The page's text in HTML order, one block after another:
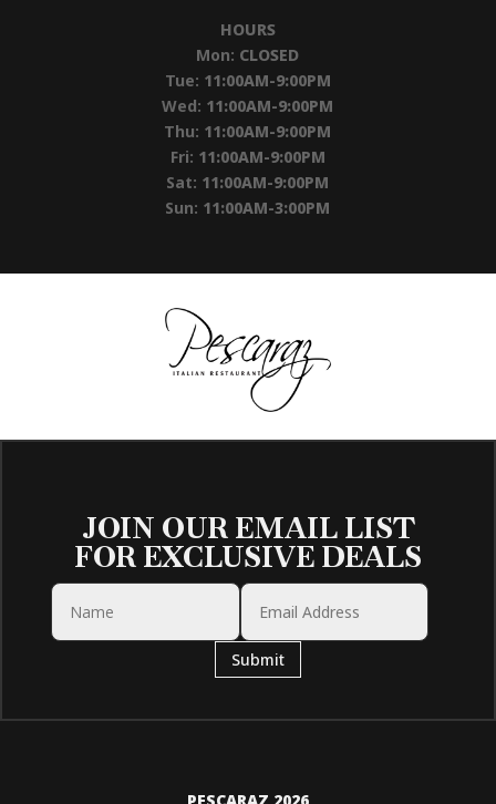
HOURS
Mon: CLOSED
Tue: 11:00AM-9:00PM
Wed: 11:00AM-9:00PM
Thu: 11:00AM-9:00PM
Fri: 11:00AM-9:00PM
Sat: 11:00AM-9:00PM
Sun: 11:00AM-3:00PM
JOIN OUR EMAIL LIST
FOR EXCLUSIVE DEALS
Submit